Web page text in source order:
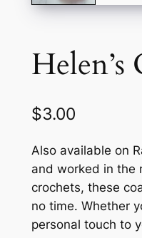
Helen’s
$3.00
Also available on
and worked in the
crochets, these
no time. Whether
personal touch to